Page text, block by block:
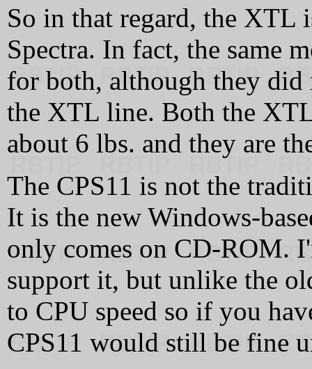
So in that regard, the XTL
Spectra. In fact, the same
for both, although they did
the XTL line. Both the
about 6 lbs. and they are
The CPS11 is not the
It is the new Windows-
only comes on CD-ROM.
support it, but unlike the
to CPU speed so if you
CPS11 would still be fine